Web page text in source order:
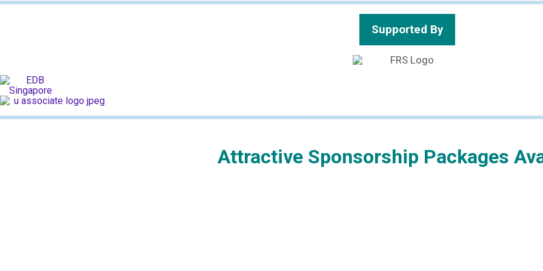
Supported By
Attractive Sponsorship Packages